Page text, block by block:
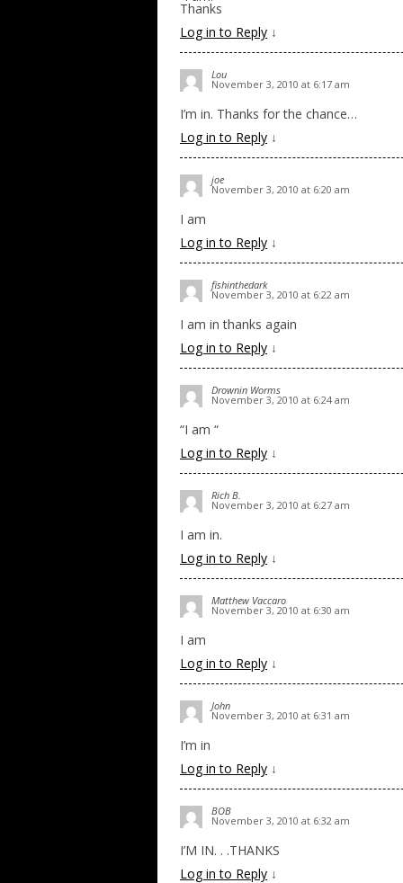
Thanks
Log in to Reply ↓
Lou
November 3, 2010 at 6:17 am
I’m in. Thanks for the chance…
Log in to Reply ↓
joe
November 3, 2010 at 6:20 am
I am
Log in to Reply ↓
fishinthedark
November 3, 2010 at 6:22 am
I am in thanks again
Log in to Reply ↓
Drownin Worms
November 3, 2010 at 6:24 am
“I am “
Log in to Reply ↓
Rich B.
November 3, 2010 at 6:27 am
I am in.
Log in to Reply ↓
Matthew Vaccaro
November 3, 2010 at 6:30 am
I am
Log in to Reply ↓
John
November 3, 2010 at 6:31 am
I’m in
Log in to Reply ↓
BOB
November 3, 2010 at 6:32 am
I’M IN. . .THANKS
Log in to Reply ↓